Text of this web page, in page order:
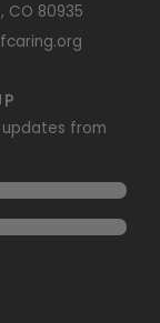
CO 80935
updates from